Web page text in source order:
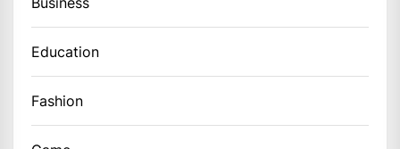
Education
Fashion